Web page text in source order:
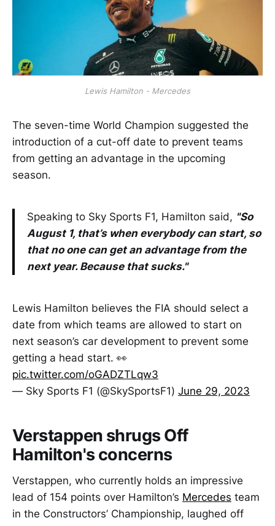
Lewis Hamilton - Mercedes
The seven-time World Champion suggested the
introduction of a cut-off date to prevent teams
from getting an advantage in the upcoming
season.
Speaking to Sky Sports F1, Hamilton said, "So
August 1, that’s when everybody can start, so
that no one can get an advantage from the
next year. Because that sucks."
Lewis Hamilton believes the FIA should select a
date from which teams are allowed to start on
next season’s car development to prevent some
getting a head start. 👀
pic.twitter.com/oGADZTLqw3
— Sky Sports F1 (@SkySportsF1) June 29, 2023
Verstappen shrugs Off
Hamilton's concerns
Verstappen, who currently holds an impressive
lead of 154 points over Hamilton’s Mercedes team
in the Constructors’ Championship, laughed off